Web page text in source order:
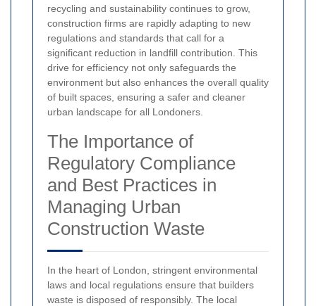
recycling and sustainability continues to grow,
construction firms are rapidly adapting to new
regulations and standards that call for a
significant reduction in landfill contribution. This
drive for efficiency not only safeguards the
environment but also enhances the overall quality
of built spaces, ensuring a safer and cleaner
urban landscape for all Londoners.
The Importance of
Regulatory Compliance
and Best Practices in
Managing Urban
Construction Waste
In the heart of London, stringent environmental
laws and local regulations ensure that builders
waste is disposed of responsibly. The local